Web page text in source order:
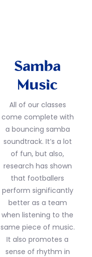
Samba
Music
All of our classes
come complete with
a bouncing samba
soundtrack. It’s a lot
of fun, but also,
research has shown
that footballers
perform significantly
better as a team
when listening to the
same piece of music.
It also promotes a
sense of rhythm in